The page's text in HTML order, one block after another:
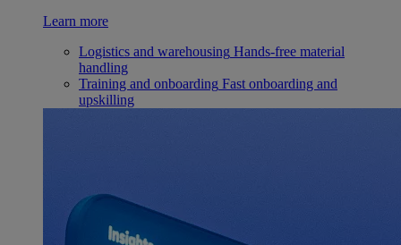
Learn more
Logistics and warehousing Hands-free material
handling
Training and onboarding Fast onboarding and
upskilling